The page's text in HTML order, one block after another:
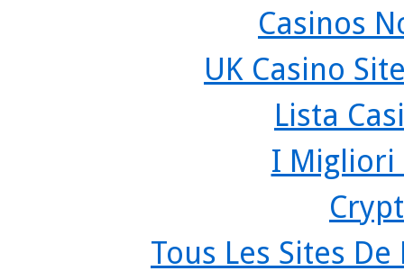
Casinos
UK Casino
Lista
I Migliori
Tous Les Sites